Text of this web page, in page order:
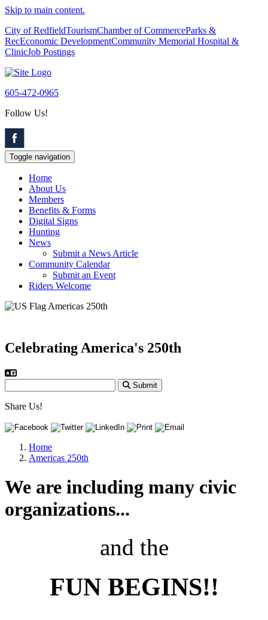
Skip to main content.
City of RedfieldTourismChamber of CommerceParks &
RecEconomic DevelopmentCommunity Memorial Hospital &
ClinicJob Postings
605-472-0965
Follow Us!
Toggle navigation
Home
About Us
Members
Benefits & Forms
Digital Signs
Hunting
News
Submit a News Article
Community Calendar
Submit an Event
Riders Welcome
Celebrating America's 250th
Submit
Share Us!
Home
Americas 250th
We are including many civic
organizations...
and the
FUN BEGINS!!